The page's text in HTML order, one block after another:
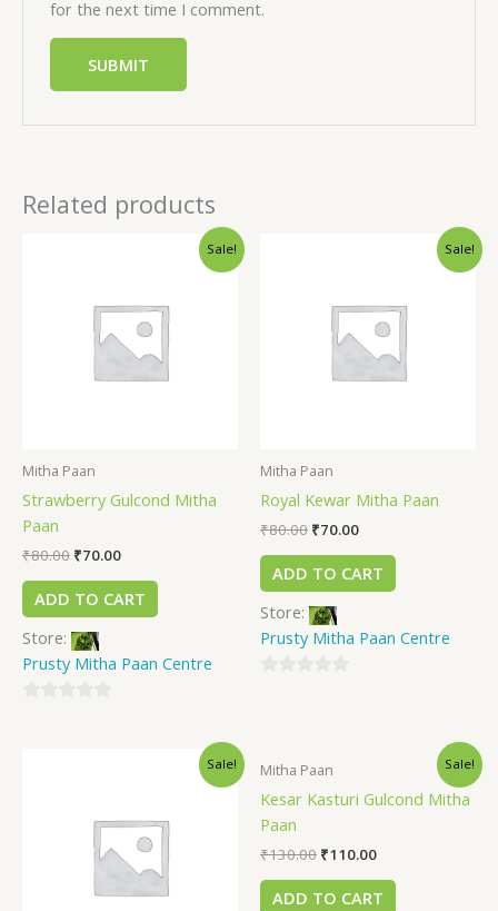
for the next time I comment.
Related products
Sale!
Mitha Paan
Strawberry Gulcond Mitha
Paan
₹80.00 ₹70.00
ADD TO CART
Store:
Prusty Mitha Paan Centre
Sale!
Mitha Paan
Royal Kewar Mitha Paan
₹80.00 ₹70.00
ADD TO CART
Store:
Prusty Mitha Paan Centre
5
Sale! Sale!
Mitha Paan
Kesar Kasturi Gulcond Mitha
Paan
₹130.00 ₹110.00
ADD TO CART